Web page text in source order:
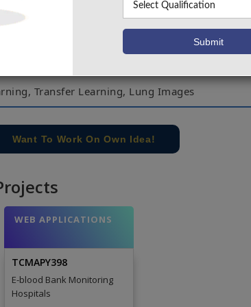
Prediction from U-Net and 3Dmultipath
final results. The lung nodules are
using this architecture with P5.6o% of
Transfer Learning, Lung Images
Want To Work On Own Idea!
WEB APPLICATIONS
TCMAPY398
E-blood Bank Monitoring
Hospitals